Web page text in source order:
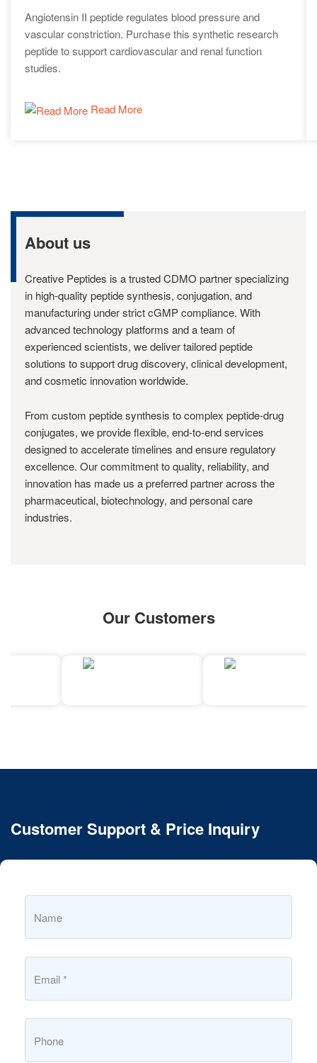
Angiotensin II peptide regulates blood pressure and
vascular constriction. Purchase this synthetic research
peptide to support cardiovascular and renal function
studies.
Read More
About us
Creative Peptides is a trusted CDMO partner specializing
in high-quality peptide synthesis, conjugation, and
manufacturing under strict cGMP compliance. With
advanced technology platforms and a team of
experienced scientists, we deliver tailored peptide
solutions to support drug discovery, clinical development,
and cosmetic innovation worldwide.
From custom peptide synthesis to complex peptide-drug
conjugates, we provide flexible, end-to-end services
designed to accelerate timelines and ensure regulatory
excellence. Our commitment to quality, reliability, and
innovation has made us a preferred partner across the
pharmaceutical, biotechnology, and personal care
industries.
Our Customers
Customer Support & Price Inquiry